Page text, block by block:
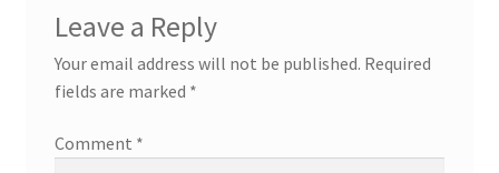
Leave a Reply
Your email address will not be published. Required
fields are marked *
Comment *